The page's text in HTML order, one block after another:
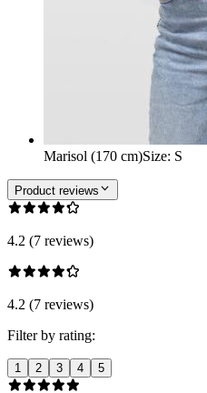
Marisol (170 cm)Size: S
Product reviews
4.2 (7 reviews)
4.2 (7 reviews)
Filter by rating:
1 2 3 4 5